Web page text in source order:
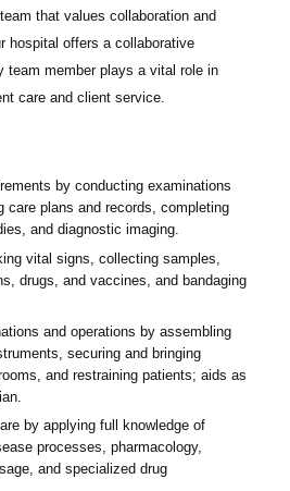
that values collaboration and
hospital offers a collaborative
team member plays a vital role in
care and client service.
by conducting examinations
care plans and records, completing
and diagnostic imaging.
vital signs, collecting samples,
drugs, and vaccines, and bandaging
and operations by assembling
securing and bringing
and restraining patients; aids as
by applying full knowledge of
processes, pharmacology,
and specialized drug